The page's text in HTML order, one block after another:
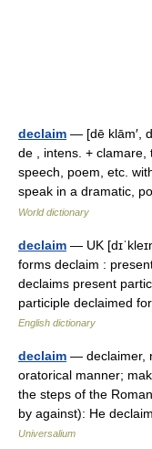
declaim — [dē klām′,
de , intens. + clamare,
speech, poem, etc.
speak in a dramatic,
World dictionary
declaim — UK
forms declaim :
declaims present
participle declaimed
English dictionary
declaim — declaimer,
oratorical manner;
the steps of the
by against): He
Universalium